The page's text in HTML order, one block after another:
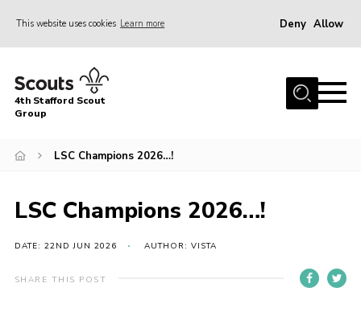
This website uses cookies Learn more Deny Allow
Home
News & Events
Beavers
4th Stafford Scout
Group
LSC Champions 2026…!
LSC Champions 2026…!
DATE: 22ND JUN 2026 AUTHOR: VISTA
SHARE THIS POST